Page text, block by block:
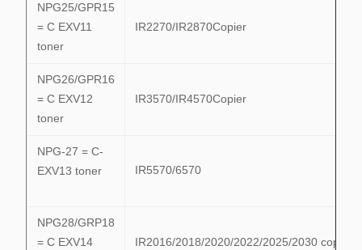
NPG25/GPR15
= C EXV11
toner
IR2270/IR2870Copier
NPG26/GPR16
= C EXV12
toner
IR3570/IR4570Copier
NPG-27 = C-
EXV13 toner
IR5570/6570
NPG28/GRP18
= C EXV14
IR2016/2018/2020/2022/2025/2030 copier